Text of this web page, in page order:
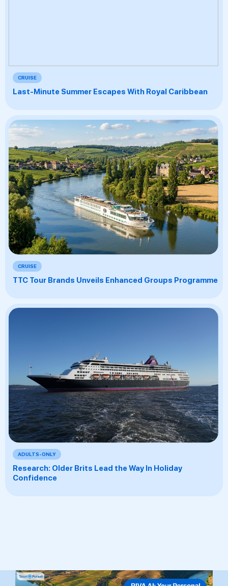
CRUISE
Last-Minute Summer Escapes With Royal Caribbean
CRUISE
TTC Tour Brands Unveils Enhanced Groups Programme
ADULTS-ONLY
Research: Older Brits Lead the Way In Holiday
Confidence